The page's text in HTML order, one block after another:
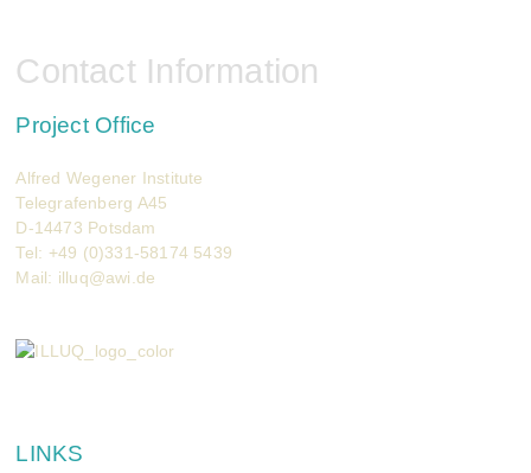
Contact Information
Project Office
Alfred Wegener Institute
Telegrafenberg A45
D-14473 Potsdam
Tel: +49 (0)331-58174 5439
Mail: illuq@awi.de
LINKS